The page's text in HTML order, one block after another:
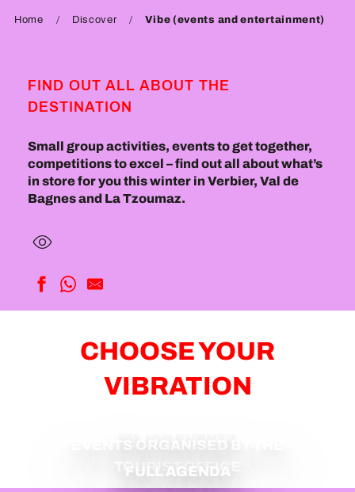
Home Discover Vibe (events and entertainment)
FIND OUT ALL ABOUT THE
DESTINATION
Small group activities, events to get together,
competitions to excel – find out all about what’s
in store for you this winter in Verbier, Val de
Bagnes and La Tzoumaz.
CHOOSE YOUR
VIBRATION
MAJOR EVENTS
EVENTS ORGANISED BY THE
TOURIST OFFICE
FULL AGENDA